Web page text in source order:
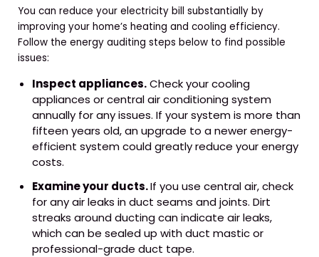
You can reduce your electricity bill substantially by
improving your home’s heating and cooling efficiency.
Follow the energy auditing steps below to find possible
issues:
Inspect appliances.Check your cooling
appliances or central air conditioning system
annually for any issues. If your system is more than
fifteen years old, an upgrade to a newer energy-
efficient system could greatly reduce your energy
costs.
Examine your ducts.If you use central air, check
for any air leaks in duct seams and joints. Dirt
streaks around ducting can indicate air leaks,
which can be sealed up with duct mastic or
professional-grade duct tape.